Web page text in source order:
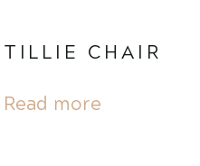
TILLIE CHAIR
Read more